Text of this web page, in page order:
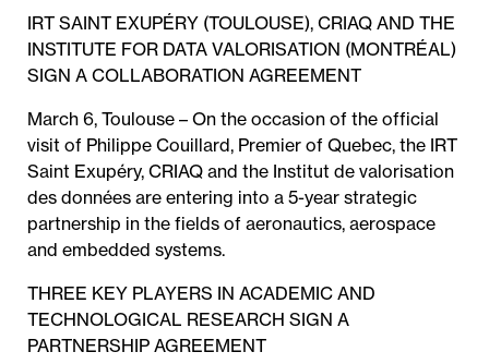
IRT SAINT EXUPÉRY (TOULOUSE), CRIAQ AND THE
INSTITUTE FOR DATA VALORISATION (MONTRÉAL)
SIGN A COLLABORATION AGREEMENT
March 6, Toulouse – On the occasion of the official
visit of Philippe Couillard, Premier of Quebec, the IRT
Saint Exupéry, CRIAQ and the Institut de valorisation
des données are entering into a 5-year strategic
partnership in the fields of aeronautics, aerospace
and embedded systems.
THREE KEY PLAYERS IN ACADEMIC AND
TECHNOLOGICAL RESEARCH SIGN A
PARTNERSHIP AGREEMENT